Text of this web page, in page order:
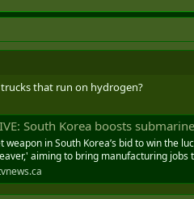
that run on hydrogen?
South Korea boosts submarine bid
weapon in South Korea’s bid to win the
aiming to bring manufacturing jobs